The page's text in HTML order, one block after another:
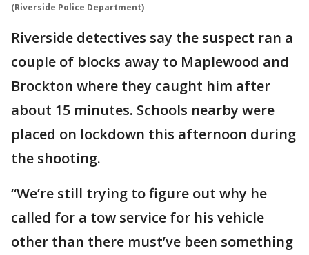
(Riverside Police Department)
Riverside detectives say the suspect ran a
couple of blocks away to Maplewood and
Brockton where they caught him after
about 15 minutes. Schools nearby were
placed on lockdown this afternoon during
the shooting.
“We’re still trying to figure out why he
called for a tow service for his vehicle
other than there must’ve been something